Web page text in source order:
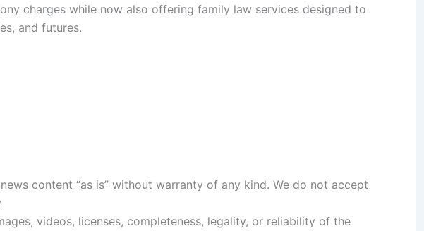
charges while now also offering family law services designed to
and futures.
content “as is” without warranty of any kind. We do not accept
videos, licenses, completeness, legality, or reliability of the